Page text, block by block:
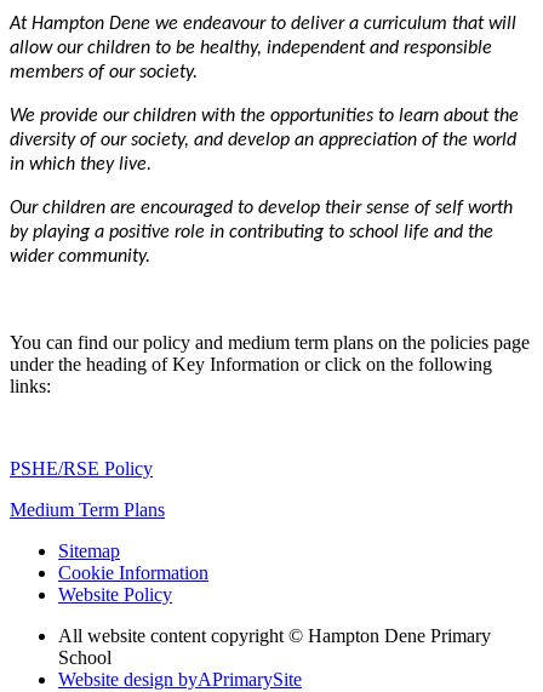
At Hampton Dene we endeavour to deliver a curriculum that will
allow our children to be healthy, independent and responsible
members of our society.
We provide our children with the opportunities to learn about the
diversity of our society, and develop an appreciation of the world
in which they live.
Our children are encouraged to develop their sense of self worth
by playing a positive role in contributing to school life and the
wider community.
You can find our policy and medium term plans on the policies page
under the heading of Key Information or click on the following
links:
PSHE/RSE Policy
Medium Term Plans
Sitemap
Cookie Information
Website Policy
All website content copyright © Hampton Dene Primary
School
Website design byAPrimarySite